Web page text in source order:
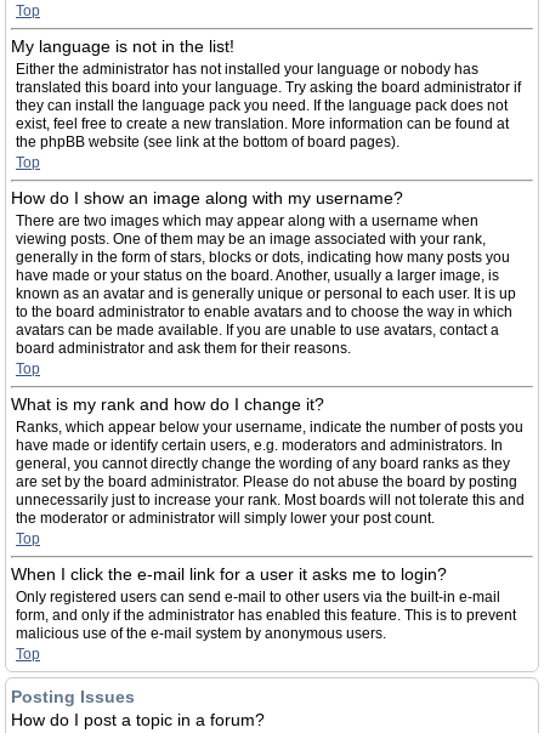
Top
My language is not in the list!
Either the administrator has not installed your language or nobody has
translated this board into your language. Try asking the board administrator if
they can install the language pack you need. If the language pack does not
exist, feel free to create a new translation. More information can be found at
the phpBB website (see link at the bottom of board pages).
Top
How do I show an image along with my username?
There are two images which may appear along with a username when
viewing posts. One of them may be an image associated with your rank,
generally in the form of stars, blocks or dots, indicating how many posts you
have made or your status on the board. Another, usually a larger image, is
known as an avatar and is generally unique or personal to each user. It is up
to the board administrator to enable avatars and to choose the way in which
avatars can be made available. If you are unable to use avatars, contact a
board administrator and ask them for their reasons.
Top
What is my rank and how do I change it?
Ranks, which appear below your username, indicate the number of posts you
have made or identify certain users, e.g. moderators and administrators. In
general, you cannot directly change the wording of any board ranks as they
are set by the board administrator. Please do not abuse the board by posting
unnecessarily just to increase your rank. Most boards will not tolerate this and
the moderator or administrator will simply lower your post count.
Top
When I click the e-mail link for a user it asks me to login?
Only registered users can send e-mail to other users via the built-in e-mail
form, and only if the administrator has enabled this feature. This is to prevent
malicious use of the e-mail system by anonymous users.
Top
Posting Issues
How do I post a topic in a forum?